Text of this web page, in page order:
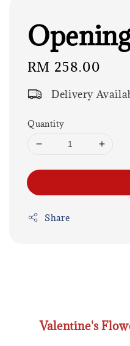
Regular
price
RM 258.00
Delivery
Quantity
Share
Valentine's